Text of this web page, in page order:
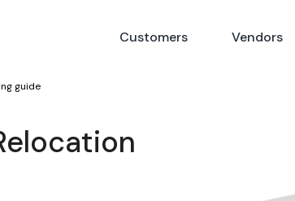
Customers Vendors
guide